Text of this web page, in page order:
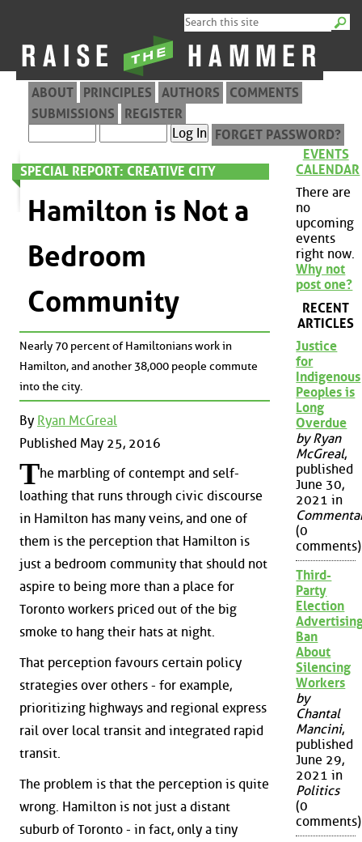
ABOUT PRINCIPLES AUTHORS
COMMENTS
SUBMISSIONS
REGISTER
FORGET PASSWORD?
SPECIAL REPORT: CREATIVE CITY
Hamilton is Not a
Bedroom
Community
Nearly 70 percent of Hamiltonians work in
Hamilton, and another 38,000 people commute
into the city.
By Ryan McGreal
Published May 25, 2016
The marbling of contempt and self-
loathing that runs through civic discourse
in Hamilton has many veins, and one of
them is the perception that Hamilton is
just a bedroom community that should not
aspire to being more than a place for
Toronto workers priced out of the big
smoke to hang their hats at night.
That perception favours certain policy
strategies over others - for example,
prioritizing highways and regional express
rail over local transit and integrated rapid
transit.
The problem is that the perception is quite
wrong. Hamilton is not just a distant
suburb of Toronto - in fact, only a tiny
EVENTS
CALENDAR
There are
no
upcoming
events
right now.
Why not
post one?
RECENT
ARTICLES
Justice
for
Indigenous
Peoples is
Long
Overdue
by Ryan
McGreal,
published
June 30,
2021 in
(0
comments)
Third-
Party
Election
Ban
About
Silencing
Workers
by
Chantal
Mancini,
published
June 29,
2021 in
Politics
(0
comments)